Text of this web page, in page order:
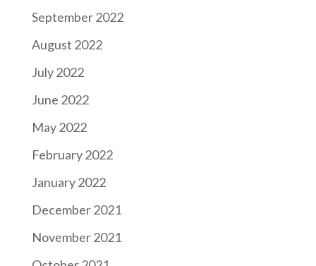
September 2022
August 2022
July 2022
June 2022
May 2022
February 2022
January 2022
December 2021
November 2021